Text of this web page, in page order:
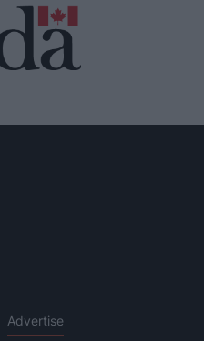
Advertise